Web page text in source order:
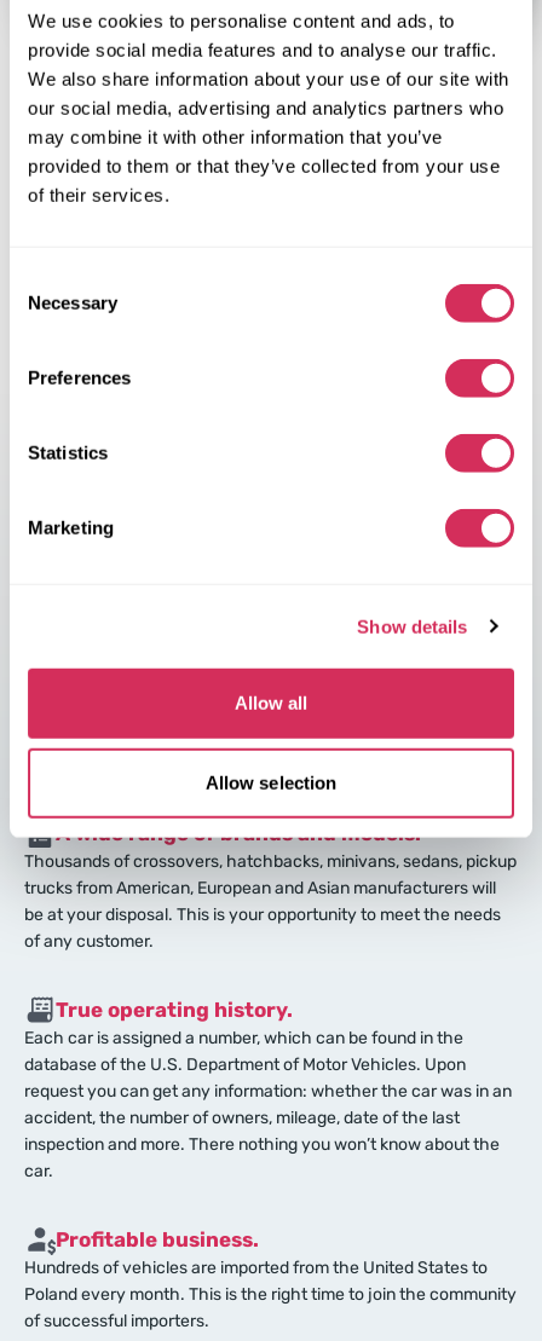
We use cookies to personalise content and ads, to
provide social media features and to analyse our traffic.
We also share information about your use of our site with
our social media, advertising and analytics partners who
may combine it with other information that you’ve
provided to them or that they’ve collected from your use
of their services.
Selection
Necessary
Preferences
Statistics
Marketing
Show details
Allow all
Allow selection
Why is purchasingcar from the
USAcost-efficient?
The huge American car market is all about getting more. And it’s
not just about the best price, car components, year of
For some – it is a dream comes true, for others – an opportunity
opportunity for extra income or even a full-fledged business.
The price of used cars in the US is really affordable. American
cars will cost 20-40% cheaper than in Europe. The opportunity
cars according to the latest innovations and trends. American
Excellent technical condition of the car.
Every 3-5 years Americans buy new cars, and put their old ones
A wide range of brands and models.
Thousands of crossovers, hatchbacks, minivans, sedans, pickup
trucks from American, European and Asian manufacturers will
be at your disposal. This is your opportunity to meet the needs
of any customer.
True operating history.
Each car is assigned a number, which can be found in the
database of the U.S. Department of Motor Vehicles. Upon
request you can get any information: whether the car was in an
accident, the number of owners, mileage, date of the last
inspection and more. There nothing you won’t know about the
car.
Profitable business.
Hundreds of vehicles are imported from the United States to
Poland every month. This is the right time to join the community
of successful importers.